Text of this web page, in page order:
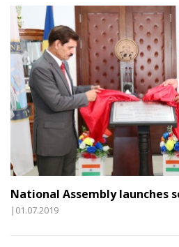
National Assembly launches
|01.07.2019